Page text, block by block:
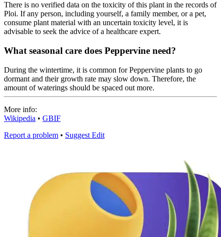
There is no verified data on the toxicity of this plant in the records of
Ploi. If any person, including yourself, a family member, or a pet,
consume plant material with an uncertain toxicity level, it is
advisable to seek the advice of a healthcare expert.
What seasonal care does Peppervine need?
During the wintertime, it is common for Peppervine plants to go
dormant and their growth rate may slow down. Therefore, the
amount of waterings should be spaced out more.
More info:
Wikipedia • GBIF
Report a problem • Suggest Edit